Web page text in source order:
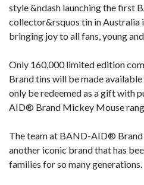
style &ndash launching the first
collector&rsquos tin in Australia
bringing joy to all fans, young
Only 160,000 limited edition
Brand tins will be made
only be redeemed as a gift with
AID® Brand Mickey Mouse
The team at BAND-AID®
another iconic brand that has
families for so many generations.